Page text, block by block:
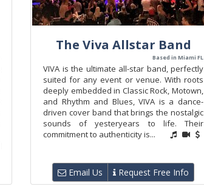
The Viva Allstar Band
Based in Miami FL
VIVA is the ultimate all-star band, perfectly
suited for any event or venue. With roots
deeply embedded in Classic Rock, Motown,
and Rhythm and Blues, VIVA is a dance-
driven cover band that brings the nostalgic
sounds of yesteryears to life. Their
commitment to authenticity is...
Email Us Request Free Info